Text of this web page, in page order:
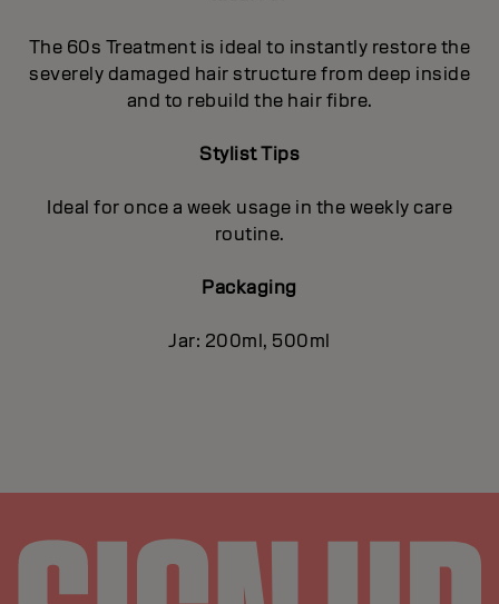
The 60s Treatment is ideal to instantly restore the
severely damaged hair structure from deep inside
and to rebuild the hair fibre.
Stylist Tips
Ideal for once a week usage in the weekly care
routine.
Packaging
Jar: 200ml, 500ml